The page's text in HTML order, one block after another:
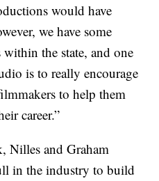
would have
we have some
the state, and one
is to really encourage
to help them
career.”
Nilles and Graham
in the industry to build